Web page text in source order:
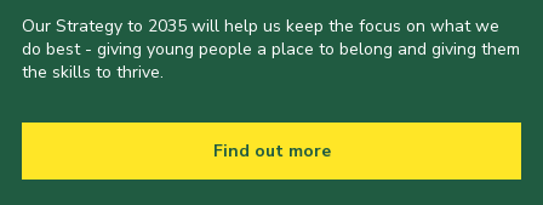
Our Strategy to 2035 will help us keep the focus on what we
do best - giving young people a place to belong and giving them
the skills to thrive.
Find out more